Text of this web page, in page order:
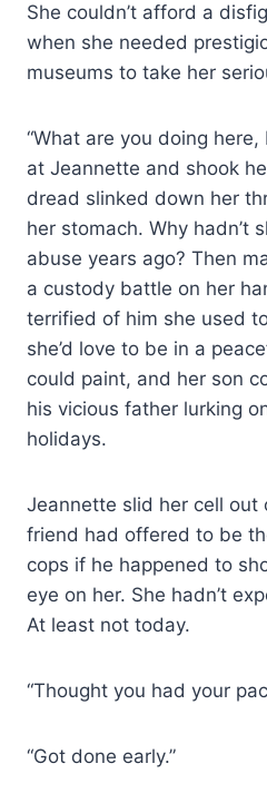
She couldn’t afford a
when she needed
museums to take her
“What are you doing here,
at Jeannette and shook
dread slinked down her
her stomach. Why hadn’t
abuse years ago? Then
a custody battle on her
terrified of him she used
she’d love to be in a
could paint, and her son
his vicious father lurking
holidays.
Jeannette slid her cell out
friend had offered to be
cops if he happened to
eye on her. She hadn’t
At least not today.
“Thought you had your
“Got done early.”